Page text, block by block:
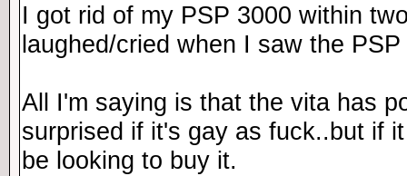
I got rid of my PSP 3000 within
laughed/cried when I saw the
All I'm saying is that the vita has
surprised if it's gay as fuck..but if
be looking to buy it.